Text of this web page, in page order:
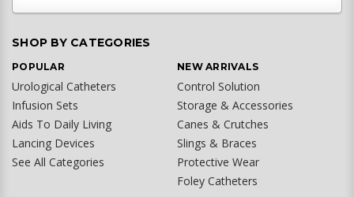
SHOP BY CATEGORIES
POPULAR
Urological Catheters
Infusion Sets
Aids To Daily Living
Lancing Devices
See All Categories
NEW ARRIVALS
Control Solution
Storage & Accessories
Canes & Crutches
Slings & Braces
Protective Wear
Foley Catheters